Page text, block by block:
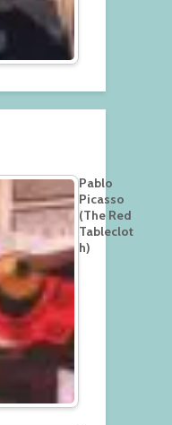
Pablo
Picasso
(The Red
Tableclot
h)